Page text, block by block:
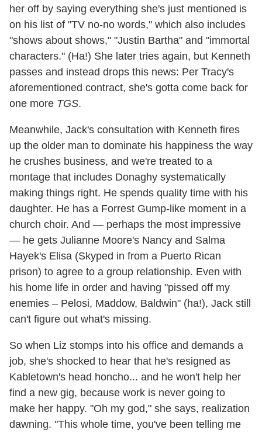
her off by saying everything she's just mentioned is
on his list of "TV no-no words," which also includes
"shows about shows," "Justin Bartha" and "immortal
characters." (Ha!) She later tries again, but Kenneth
passes and instead drops this news: Per Tracy's
aforementioned contract, she's gotta come back for
one more TGS.
Meanwhile, Jack's consultation with Kenneth fires
up the older man to dominate his happiness the way
he crushes business, and we're treated to a
montage that includes Donaghy systematically
making things right. He spends quality time with his
daughter. He has a Forrest Gump-like moment in a
church choir. And — perhaps the most impressive
— he gets Julianne Moore's Nancy and Salma
Hayek's Elisa (Skyped in from a Puerto Rican
prison) to agree to a group relationship. Even with
his home life in order and having "pissed off my
enemies – Pelosi, Maddow, Baldwin" (ha!), Jack still
can't figure out what's missing.
So when Liz stomps into his office and demands a
job, she's shocked to hear that he's resigned as
Kabletown's head honcho... and he won't help her
find a new gig, because work is never going to
make her happy. "Oh my god," she says, realization
dawning. "This whole time, you've been telling me